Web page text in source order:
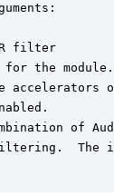
filter
the module.
accelerators
of
The